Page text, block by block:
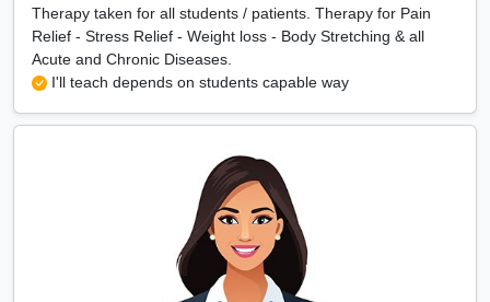
Therapy taken for all students / patients. Therapy for Pain
Relief - Stress Relief - Weight loss - Body Stretching & all
Acute and Chronic Diseases.
I'll teach depends on students capable way